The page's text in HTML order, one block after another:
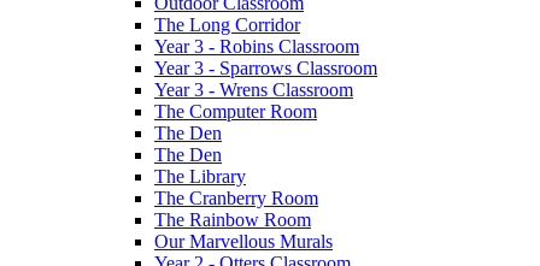
The Long Corridor
Year 3 - Robins Classroom
Year 3 - Sparrows Classroom
Year 3 - Wrens Classroom
The Computer Room
The Den
The Den
The Library
The Cranberry Room
The Rainbow Room
Our Marvellous Murals